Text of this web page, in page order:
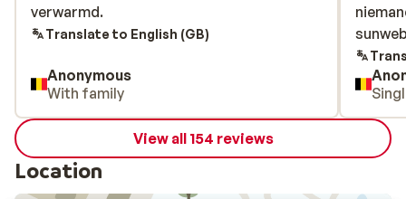
verwarmd.
verwarmd.
Translate to English (GB)
Anonymous
With family
View all 154 reviews
Location